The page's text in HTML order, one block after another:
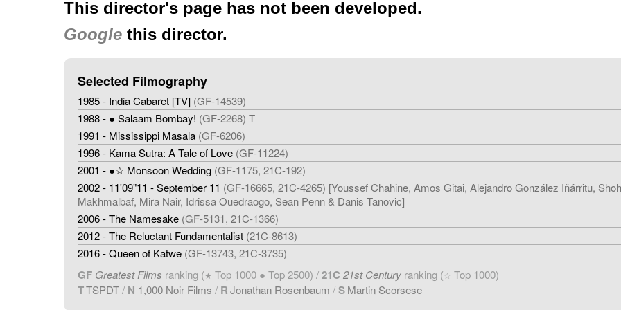
This director's page has not been developed.
Google this director.
Selected Filmography
1985 - India Cabaret [TV] (GF-14539)
1988 - ● Salaam Bombay! (GF-2268) T
1991 - Mississippi Masala (GF-6206)
1996 - Kama Sutra: A Tale of Love (GF-11224)
2001 - ●☆ Monsoon Wedding (GF-1175, 21C-192)
2002 - 11'09"11 - September 11 (GF-16665, 21C-4265) [Youssef Chahine, Amos Gitai, Alejandro González Iñárritu,
Makhmalbaf, Mira Nair, Idrissa Ouedraogo, Sean Penn & Danis Tanovic]
2006 - The Namesake (GF-5131, 21C-1366)
2012 - The Reluctant Fundamentalist (21C-8613)
2016 - Queen of Katwe (GF-13743, 21C-3735)
GF Greatest Films ranking (★ Top 1000 ● Top 2500) /21C 21st Century ranking (☆ Top 1000)
TTSPDT/ N 1,000 Noir Films / RJonathan Rosenbaum / SMartin Scorsese